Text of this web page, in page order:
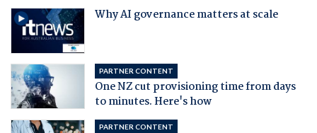
Why AI governance matters at scale
PARTNER CONTENT
One NZ cut provisioning time from days
to minutes. Here's how
PARTNER CONTENT